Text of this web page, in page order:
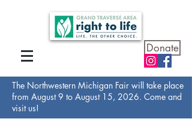
Donate
The Northwestern Michigan Fair will take place
from August 9 to August 15, 2026. Come and
visit us!